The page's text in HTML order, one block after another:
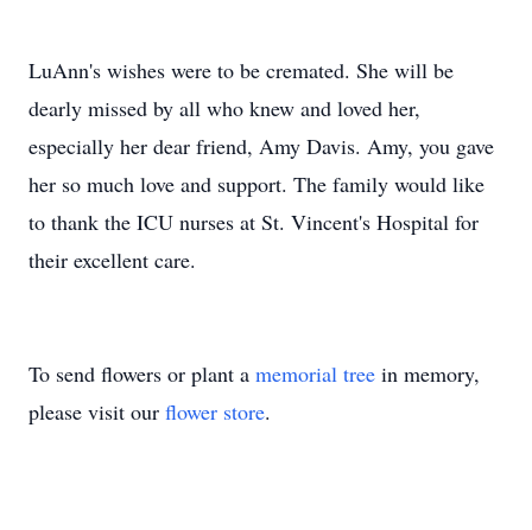
LuAnn's wishes were to be cremated. She will be
dearly missed by all who knew and loved her,
especially her dear friend, Amy Davis. Amy, you gave
her so much love and support. The family would like
to thank the ICU nurses at St. Vincent's Hospital for
their excellent care.
To send flowers or plant a memorial tree in memory,
please visit our flower store.